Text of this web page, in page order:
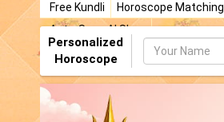
Free Kundli Horoscope Matching
AstroSage AI Shop
Personalized
Horoscope
Name